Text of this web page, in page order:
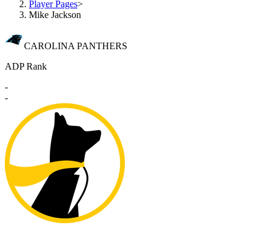
Player Pages>
Mike Jackson
CAROLINA PANTHERS
ADP Rank
-
-